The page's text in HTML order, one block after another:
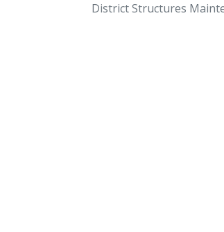
District Structures